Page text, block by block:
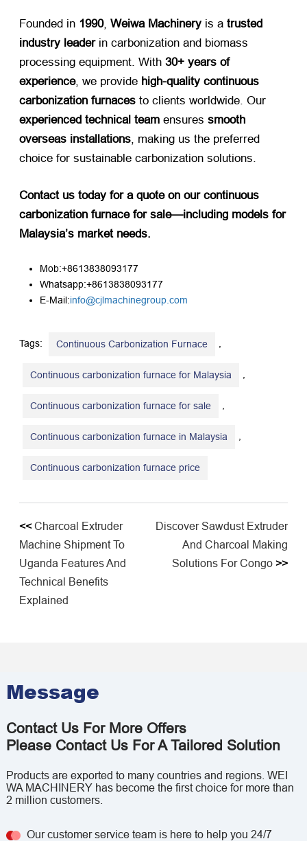
Founded in ​ 1990, ​ Weiwa Machinery ​ is a ​ trusted
industry leader​ in carbonization and biomass
processing equipment. With ​ 30+ years of
experience, we provide ​ high-quality continuous
carbonization furnaces ​ to clients worldwide. Our ​
experienced technical team ​ ensures ​ smooth
overseas installations, making us the preferred
choice for sustainable carbonization solutions.
Contact us today for a quote on our continuous
carbonization furnace for sale—including models for
Malaysia’s market needs.​
Mob:+8613838093177
Whatsapp:+8613838093177
E-Mail:info@cjlmachinegroup.com
Tags: Continuous Carbonization Furnace
Continuous carbonization furnace for Malaysia
Continuous carbonization furnace for sale
Continuous carbonization furnace in Malaysia
​Continuous carbonization furnace price
<<​Charcoal Extruder
Machine Shipment To
Uganda Features And
Technical Benefits
Explained
Discover Sawdust Extruder
And Charcoal Making
Solutions For Congo >>
Message
Contact Us For More Offers
Please Contact Us For A Tailored Solution
Products are exported to many countries and regions. WEI
WA MACHINERY has become the first choice for more than
2 million customers.
Our customer service team is here to help you 24/7